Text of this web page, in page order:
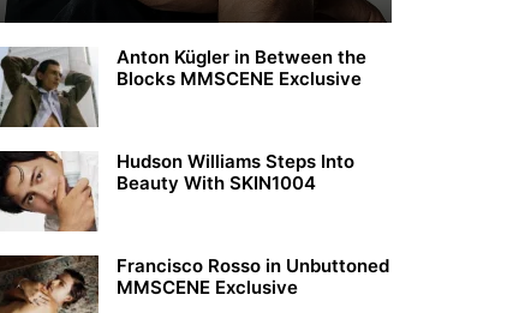
Anton Kügler in Between the
Blocks MMSCENE Exclusive
Hudson Williams Steps Into
Beauty With SKIN1004
Francisco Rosso in Unbuttoned
MMSCENE Exclusive